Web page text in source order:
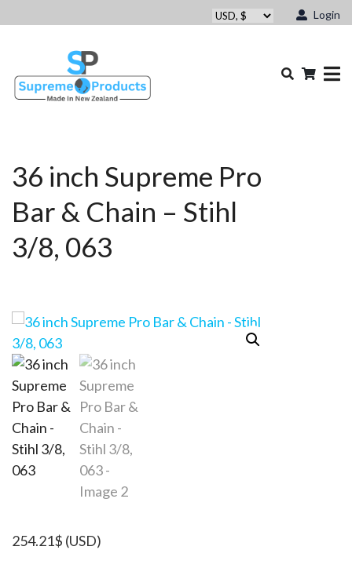
Login
36 inch Supreme Pro
Bar & Chain – Stihl
3/8, 063
254.21$ (USD)